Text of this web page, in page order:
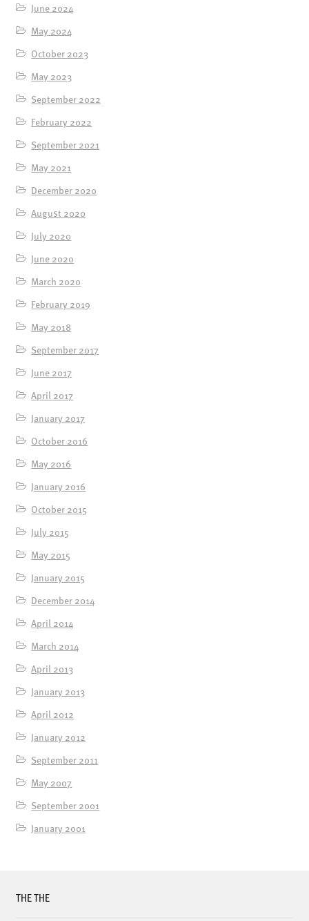
June 2024
May 2024
October 2023
May 2023
September 2022
February 2022
September 2021
May 2021
December 2020
August 2020
July 2020
June 2020
March 2020
February 2019
May 2018
September 2017
June 2017
April 2017
January 2017
October 2016
May 2016
January 2016
October 2015
July 2015
May 2015
January 2015
December 2014
April 2014
March 2014
April 2013
January 2013
April 2012
January 2012
September 2011
May 2007
September 2001
January 2001
THE THE